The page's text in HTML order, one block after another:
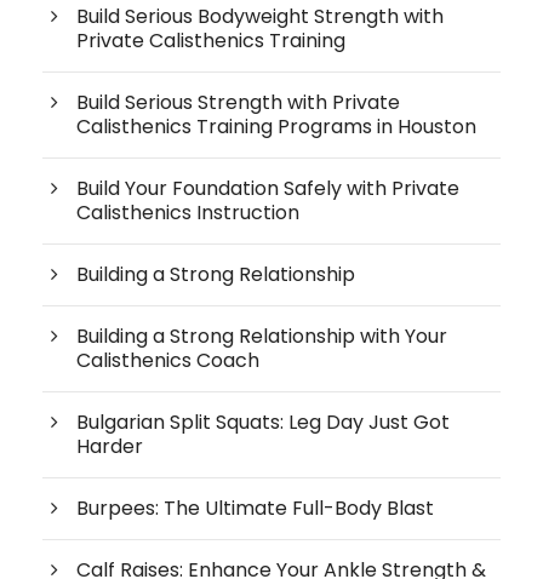
Build Serious Bodyweight Strength with
Private Calisthenics Training
Build Serious Strength with Private
Calisthenics Training Programs in Houston
Build Your Foundation Safely with Private
Calisthenics Instruction
Building a Strong Relationship
Building a Strong Relationship with Your
Calisthenics Coach
Bulgarian Split Squats: Leg Day Just Got
Harder
Burpees: The Ultimate Full-Body Blast
Calf Raises: Enhance Your Ankle Strength &